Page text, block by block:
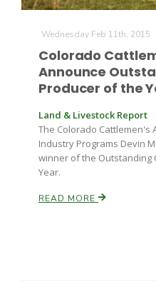
Wednesday Feb 11th, 2015
Colorado
Announce
Producer of the
Land & Livestock Report
The Colorado Cattlemen's
Industry Programs Devin
winner of the Outstanding
Year.
READ MORE